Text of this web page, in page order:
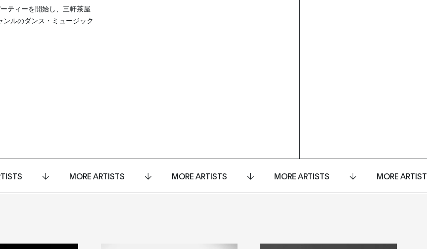
ティーを開始し、三軒茶屋
ルのダンス・ミュージック
MORE ARTISTS MORE ARTISTS MORE ARTISTS MORE